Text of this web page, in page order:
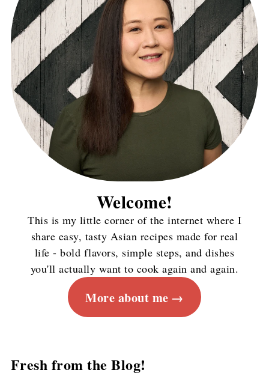
Welcome!
This is my little corner of the internet where I
share easy, tasty Asian recipes made for real
life - bold flavors, simple steps, and dishes
you'll actually want to cook again and again.
More about me
Fresh from the Blog!